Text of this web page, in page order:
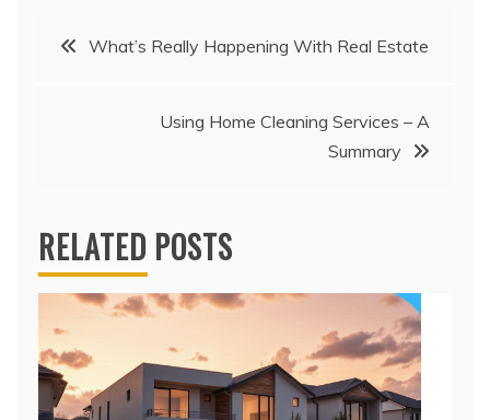
PostWhat’s Really Happening With Real Estate
Using Home Cleaning Services – A
Summary
RELATED POSTS